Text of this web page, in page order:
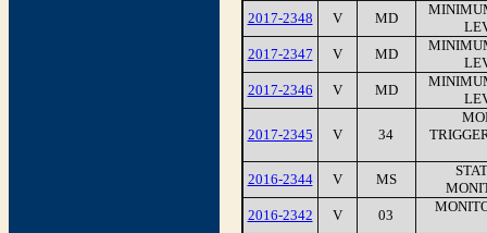
2017-2348
V MD
2017-2347
V MD
2017-2346
V MD
2017-2345 V 34
2016-2344 V MS
2016-2342
V 03